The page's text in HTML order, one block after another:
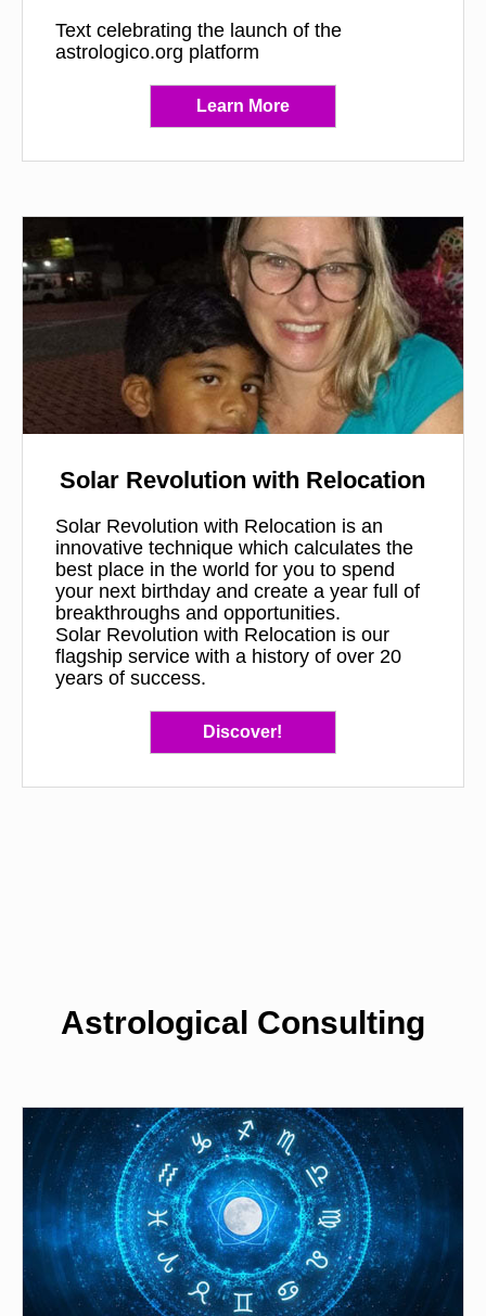
Text celebrating the launch of the
astrologico.org platform
Learn More
Solar Revolution with Relocation
Solar Revolution with Relocation is an
innovative technique which calculates the
best place in the world for you to spend
your next birthday and create a year full of
breakthroughs and opportunities.
Solar Revolution with Relocation is our
flagship service with a history of over 20
years of success.
Discover!
Astrological Consulting